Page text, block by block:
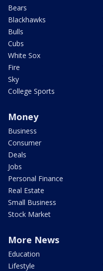
Bears
Blackhawks
Bulls
Cubs
White Sox
Fire
Sky
College Sports
Money
Business
Consumer
Deals
Jobs
Personal Finance
Real Estate
Small Business
Stock Market
More News
Education
Lifestyle